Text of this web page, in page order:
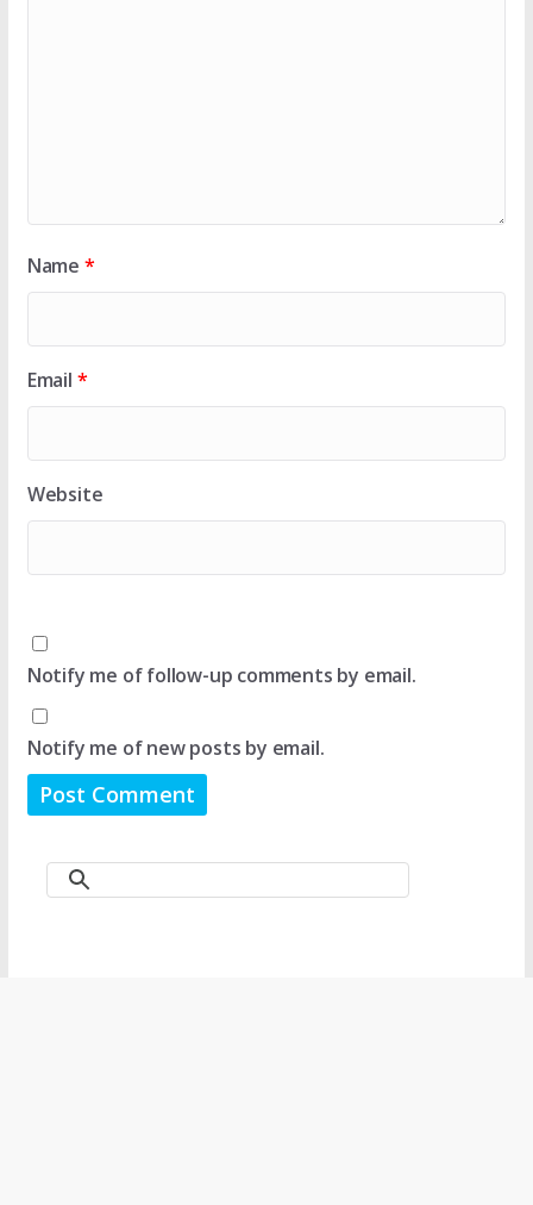
Name *
Email *
Website
Notify me of follow-up comments by email.
Notify me of new posts by email.